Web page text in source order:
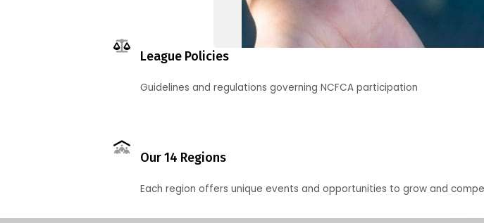
League Policies
Guidelines and regulations governing NCFCA participation
Our 14 Regions
Each region offers unique events and opportunities to grow and